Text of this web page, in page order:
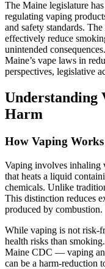
The Maine legislature
regulating vaping
and safety standards.
effectively reduce
unintended
Maine’s vape laws in
perspectives, legislative
Understanding
Harm
How Vaping Works
Vaping involves inhaling
that heats a liquid
chemicals. Unlike
This distinction reduces
produced by combustion.
While vaping is not risk-
health risks than
Maine CDC — vaping
can be a harm-reduction